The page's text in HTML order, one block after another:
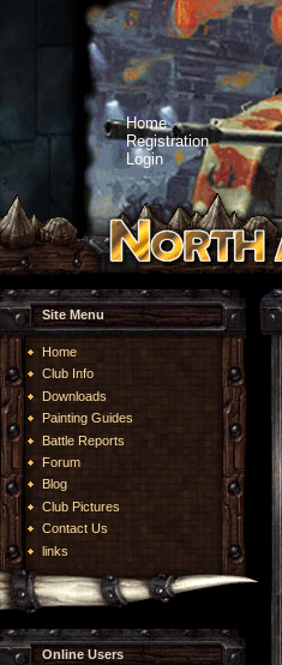
Home
Registration
Login
Site Menu
Home
Club Info
Downloads
Painting Guides
Battle Reports
Forum
Blog
Club Pictures
Contact Us
links
Online Users